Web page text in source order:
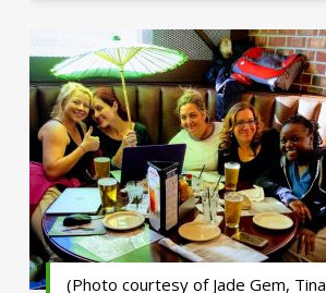
(Photo courtesy of Jade Gem, Tina